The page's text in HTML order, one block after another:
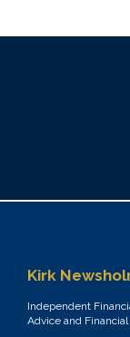
Kirk
Independent
Advice and